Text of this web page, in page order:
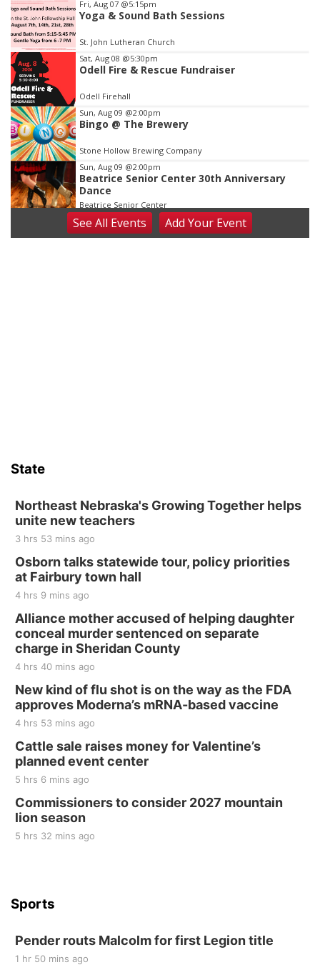
2
of
3
Fri, Aug 07 @5:15pm
Yoga & Sound Bath Sessions
St. John Lutheran Church
Sat, Aug 08 @5:30pm
Odell Fire & Rescue Fundraiser
Odell Firehall
Sun, Aug 09 @2:00pm
Bingo @ The Brewery
Stone Hollow Brewing Company
Sun, Aug 09 @2:00pm
Beatrice Senior Center 30th Anniversary
Dance
Beatrice Senior Center
Tue, Aug 11@10:00am
Coffee & Convo
Last Call For Summer Concert - Little Texas
and Jake Worthington
Thu, Aug 20
BINGO at The Mechanical Room
The Mechanical Room
Fri, Aug 21
250th Trivia Night at Tall Tree
Tall Tree Tastings Tall Tree Tastings
Sat, Aug 22@8:00am
Elijah Filley Stone Barn Pancake Fundraiser
Elijah Filley Stone Barn
Sat, Aug 22@9:00am
2nd Annual Antique Tractor and Quilt Show
at Filley Stone Barn
Elijah Filley Stone Barn
Tue, Sep 01@1:30pm
10 Point Pitch Card Club
St. John Lutheran Church
SeeAll Events AddYour Event
State
Northeast Nebraska's Growing Together helps
unite new teachers
3 hrs 53 mins ago
Osborn talks statewide tour, policy priorities
at Fairbury town hall
4 hrs 9 mins ago
Alliance mother accused of helping daughter
conceal murder sentenced on separate
charge in Sheridan County
4 hrs 40 mins ago
New kind of flu shot is on the way as the FDA
approves Moderna’s mRNA-based vaccine
4 hrs 53 mins ago
Cattle sale raises money for Valentine’s
planned event center
5 hrs 6 mins ago
Commissioners to consider 2027 mountain
lion season
5 hrs 32 mins ago
Sports
Pender routs Malcolm for first Legion title
1 hr 50 mins ago